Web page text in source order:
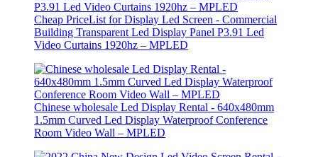
Cheap PriceList for Display Led Screen - Commercial
Building Transparent Led Display Panel P3.91 Led
Video Curtains 1920hz – MPLED
Chinese wholesale Led Display Rental - 640x480mm
1.5mm Curved Led Display Waterproof Conference
Room Video Wall – MPLED